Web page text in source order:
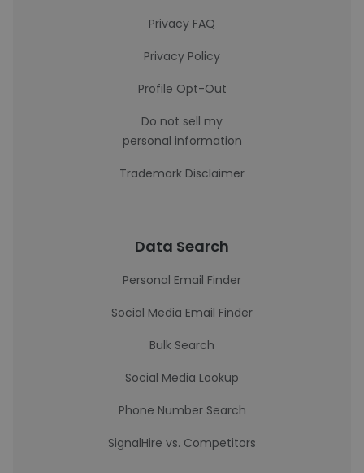
Privacy FAQ
Privacy Policy
Profile Opt-Out
Do not sell my
personal information
Trademark Disclaimer
Data Search
Personal Email Finder
Social Media Email Finder
Bulk Search
Social Media Lookup
Phone Number Search
SignalHire vs. Competitors